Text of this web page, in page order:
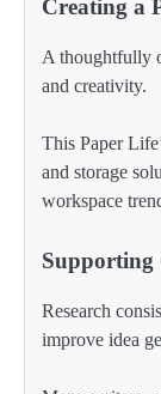
Creating a
A thoughtfully
and creativity.
This Paper
and storage
workspace
Supporting
Research
improve idea